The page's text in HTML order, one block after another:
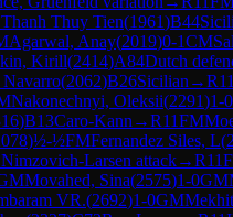
Thuy Tien(1961)B44
Agarwal, Anay(2019)0-1CM
Kirill(2414)A84Dutch
Navarro(2062)B26Sicilian →R11
Nakonechnyi, Oleksii(2291)1-0
)B13Caro-Kann →R11FM
)½-½FMFernandez Siles, L(
Nimzovich-Larsen attack→R11
Movahed, Sina(2575)1-0GM
VR.(2692)1-0GM